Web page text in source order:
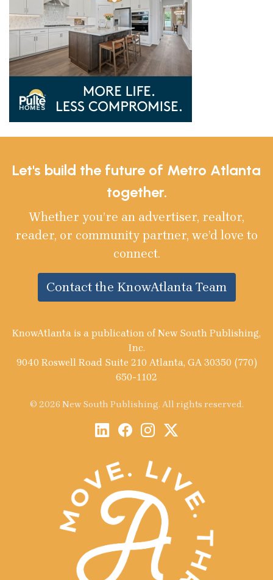
Let's build the future of Metro Atlanta
together.
Whether you’re an advertiser, realtor,
reader, or community partner, we’d love to
connect.
Contact the KnowAtlanta Team
KnowAtlanta is a publication of New South Publishing,
Inc.
9040 Roswell Road Suite 210 Atlanta, GA 30350 (770)
650-1102
© 2026 New South Publishing. All rights reserved.